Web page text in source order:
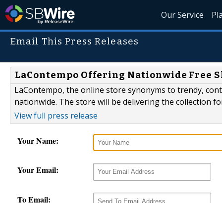
Our Service
Email This Press Releases
LaContempo Offering Nationwide Free
LaContempo, the online store synonyms to trendy,
nationwide. The store will be delivering the collection
View full press release
Your Name:
Your Email:
To Email: